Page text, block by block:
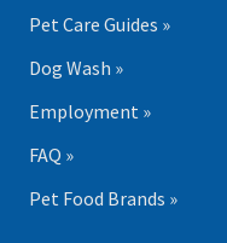
Pet Care Guides »
Dog Wash »
Employment »
FAQ »
Pet Food Brands »